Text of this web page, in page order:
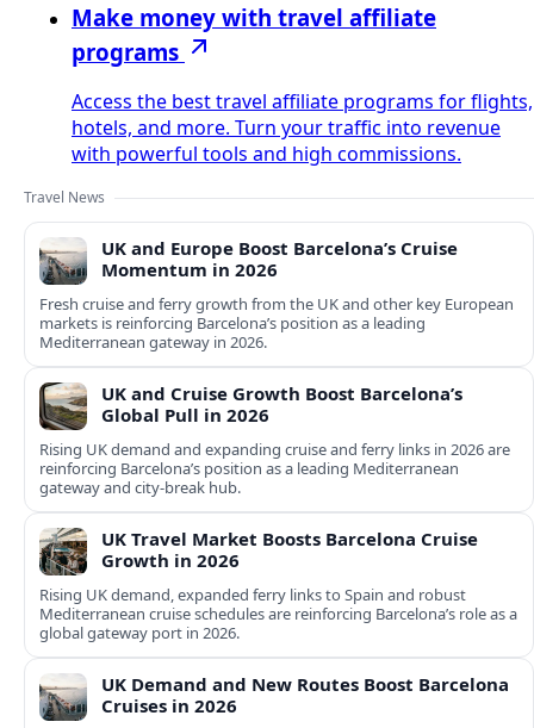
Make money with travel affiliate
programs
Access the best travel affiliate programs for flights,
hotels, and more. Turn your traffic into revenue
with powerful tools and high commissions.
Travel News
UK and Europe Boost Barcelona’s Cruise
Momentum in 2026
Fresh cruise and ferry growth from the UK and other key European
markets is reinforcing Barcelona’s position as a leading
Mediterranean gateway in 2026.
UK and Cruise Growth Boost Barcelona’s
Global Pull in 2026
Rising UK demand and expanding cruise and ferry links in 2026 are
reinforcing Barcelona’s position as a leading Mediterranean
gateway and city‑break hub.
UK Travel Market Boosts Barcelona Cruise
Growth in 2026
Rising UK demand, expanded ferry links to Spain and robust
Mediterranean cruise schedules are reinforcing Barcelona’s role as a
global gateway port in 2026.
UK Demand and New Routes Boost Barcelona
Cruises in 2026